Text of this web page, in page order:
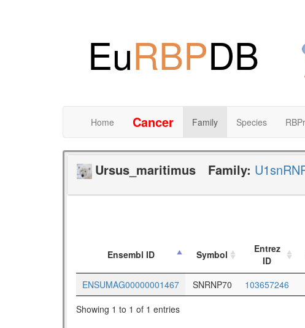
EuRBPDB
Home Cancer Family Species
Ursus_maritimus Family:
Ensembl ID Symbol
Entrez
ID
ENSUMAG00000001467 SNRNP70
103657246
Showing 1 to 1 of 1 entries